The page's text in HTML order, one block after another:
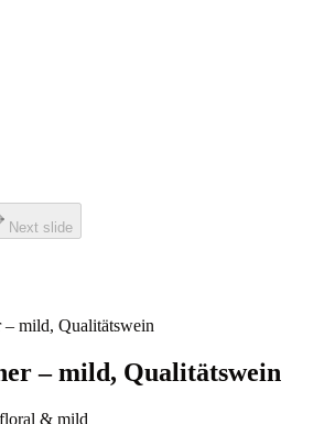
Next slide
– mild, Qualitätswein
– mild, Qualitätswein
floral & mild